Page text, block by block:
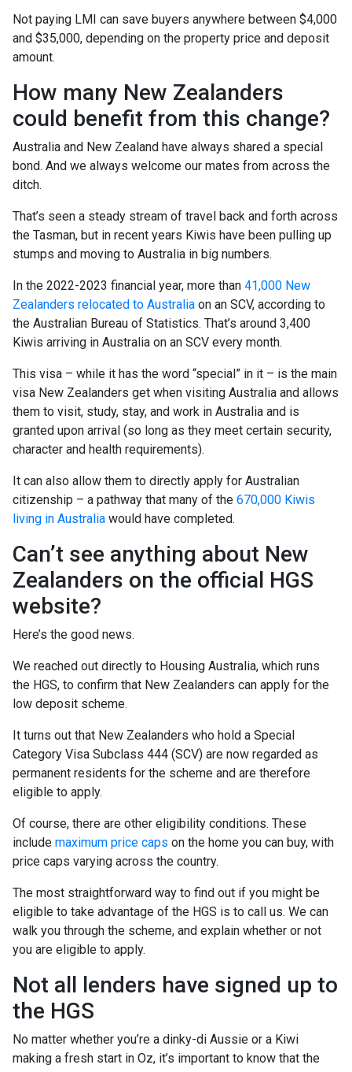
Not paying LMI can save buyers anywhere between $4,000
and $35,000, depending on the property price and deposit
amount.
How many New Zealanders
could benefit from this change?
Australia and New Zealand have always shared a special
bond. And we always welcome our mates from across the
ditch.
That’s seen a steady stream of travel back and forth across
the Tasman, but in recent years Kiwis have been pulling up
stumps and moving to Australia in big numbers.
In the 2022-2023 financial year, more than 41,000 New
Zealanders relocated to Australia on an SCV, according to
the Australian Bureau of Statistics. That’s around 3,400
Kiwis arriving in Australia on an SCV every month.
This visa – while it has the word “special” in it – is the main
visa New Zealanders get when visiting Australia and allows
them to visit, study, stay, and work in Australia and is
granted upon arrival (so long as they meet certain security,
character and health requirements).
It can also allow them to directly apply for Australian
citizenship – a pathway that many of the 670,000 Kiwis
living in Australia would have completed.
Can’t see anything about New
Zealanders on the official HGS
website?
Here’s the good news.
We reached out directly to Housing Australia, which runs
the HGS, to confirm that New Zealanders can apply for the
low deposit scheme.
It turns out that New Zealanders who hold a Special
Category Visa Subclass 444 (SCV) are now regarded as
permanent residents for the scheme and are therefore
eligible to apply.
Of course, there are other eligibility conditions. These
include maximum price caps on the home you can buy, with
price caps varying across the country.
The most straightforward way to find out if you might be
eligible to take advantage of the HGS is to call us. We can
walk you through the scheme, and explain whether or not
you are eligible to apply.
Not all lenders have signed up to
the HGS
No matter whether you’re a dinky-di Aussie or a Kiwi
making a fresh start in Oz, it’s important to know that the